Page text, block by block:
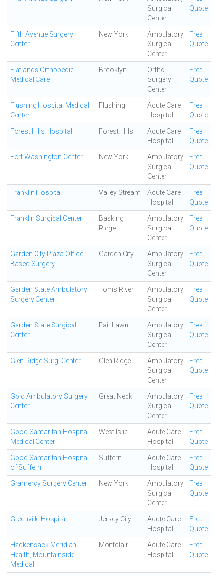
Surgical
Center
Quote
Fifth Avenue Surgery
Center
New York
Ambulatory
Surgical
Center
Free
Quote
Flatlands Orthopedic
Medical Care
Brooklyn
Ortho
Surgery
Center
Free
Quote
Flushing Hospital Medical
Center
Flushing
Acute Care
Hospital
Free
Quote
Forest Hills Hospital Forest Hills
Acute Care
Hospital
Free
Quote
Fort Washington Center New York
Ambulatory
Surgical
Center
Free
Quote
Franklin Hospital Valley Stream
Acute Care
Hospital
Free
Quote
Franklin Surgical Center
Basking
Ridge
Ambulatory
Surgical
Center
Free
Quote
Garden City Plaza Office
Based Surgery
Garden City
Ambulatory
Surgical
Center
Free
Quote
Garden State Ambulatory
Surgery Center
Toms River
Ambulatory
Surgical
Center
Free
Quote
Garden State Surgical
Center
Fair Lawn
Ambulatory
Surgical
Center
Free
Quote
Glen Ridge Surgi Center Glen Ridge
Ambulatory
Surgical
Center
Free
Quote
Gold Ambulatory Surgery
Center
Great Neck
Ambulatory
Surgical
Center
Free
Quote
Good Samaritan Hospital
Medical Center
West Islip
Acute Care
Hospital
Free
Quote
Good Samaritan Hospital
of Suffern
Suffern
Acute Care
Hospital
Free
Quote
Gramercy Surgery Center New York
Ambulatory
Surgical
Center
Free
Quote
Greenville Hospital Jersey City
Acute Care
Hospital
Free
Quote
Hackensack Meridian
Health, Mountainside
Medical
Montclair
Acute Care
Hospital
Free
Quote